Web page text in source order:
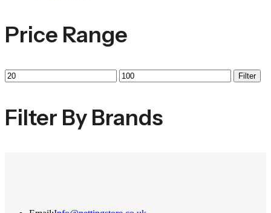
Price Range
Min
price
Max
price
Filter
Filter By Brands